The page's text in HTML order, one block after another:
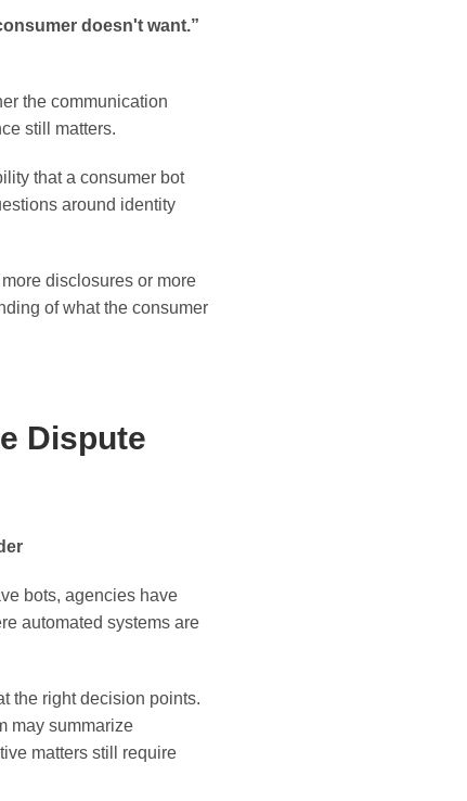
doesn't want.”
the communication
still matters.
that a consumer bot
around identity
disclosures or more
of what the consumer
Dispute
bots, agencies have
automated systems are
the right decision points.
may summarize
matters still require